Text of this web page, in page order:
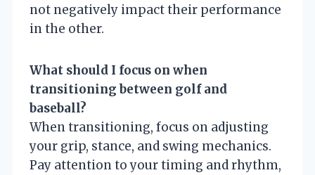
not negatively impact their performance
in the other.
What should I focus on when
transitioning between golf and
baseball?
When transitioning, focus on adjusting
your grip, stance, and swing mechanics.
Pay attention to your timing and rhythm,